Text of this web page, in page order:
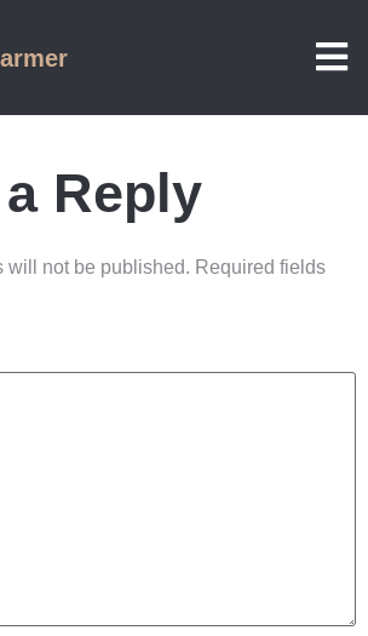
Reply
will not be published. Required fields